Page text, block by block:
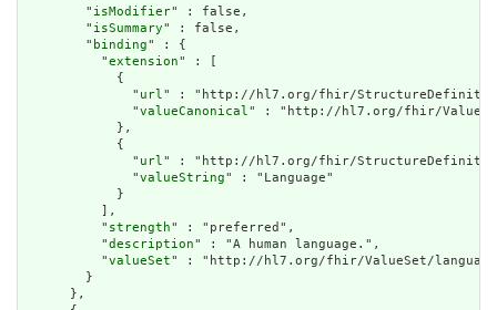
        "
isModifier" : false,
        "
isSummary" : false,
        "
binding" : {
          "
extension" : [
            {
              "
url" : "http://hl7.org/fhir/StructureDefinition/
              "
valueCanonical" : "http://hl7.org/fhir/
            },
            {
              "
url" : "http://hl7.org/fhir/StructureDefinition/
              "
valueString" : "Language"
            }
          ],
          "
strength" : "preferred",
          "
description" : "A human language.",
          "
valueSet" : "http://hl7.org/fhir/ValueSet/
        }
      },